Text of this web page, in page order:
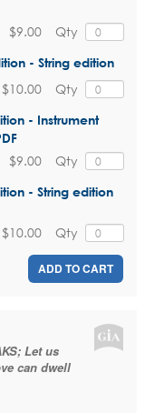
Qty
$9.00
- String edition
Qty
$10.00
- Instrument
Qty
$9.00
- String edition
Qty
$10.00
ADD TO CART
Let us
can dwell